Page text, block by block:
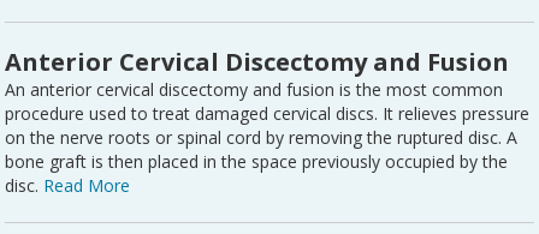
Anterior Cervical Discectomy and Fusion
An anterior cervical discectomy and fusion is the most common
procedure used to treat damaged cervical discs. It relieves pressure
on the nerve roots or spinal cord by removing the ruptured disc. A
bone graft is then placed in the space previously occupied by the
disc. Read More